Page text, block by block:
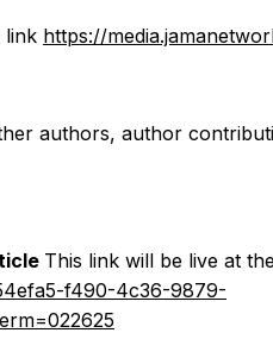
link https://
authors, author
This link will be live at
f490-4c36-9879-